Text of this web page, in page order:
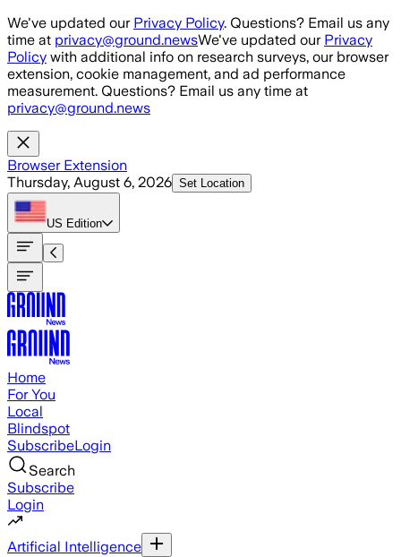
Skip to main content
We've updated our Privacy Policy. Questions? Email us any
time at privacy@ground.newsWe've updated our Privacy
Policy with additional info on research surveys, our browser
extension, cookie management, and ad performance
measurement. Questions? Email us any time at
privacy@ground.news
Browser Extension
Thursday, August 6, 2026 Set Location
US Edition
Home
For You
Local
Blindspot
SubscribeLogin
Search
Subscribe
Login
Artificial Intelligence